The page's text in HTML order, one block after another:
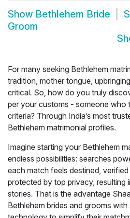
Show Bethlehem Bride
Groom
For many seeking Bethlehem
tradition, mother tongue,
critical. So, how do you truly
per your customs - someone who
criteria? Through India’s most
Bethlehem matrimonial profiles.
Imagine starting your Bethlehem
endless possibilities: searches
each match feels destined,
protected by top privacy, resulting
stories. That is the advantage
Bethlehem brides and grooms